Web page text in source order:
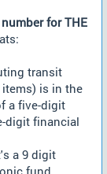
for THE
transit
items) is in the
a five-digit
digit financial
a 9 digit
fund